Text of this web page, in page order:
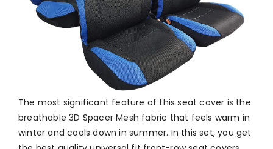
The most significant feature of this seat cover is the
breathable 3D Spacer Mesh fabric that feels warm in
winter and cools down in summer. In this set, you get